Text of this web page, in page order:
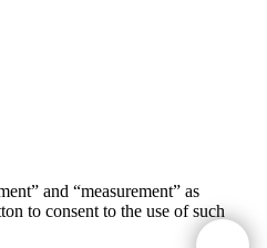
and “measurement” as
to consent to the use of such